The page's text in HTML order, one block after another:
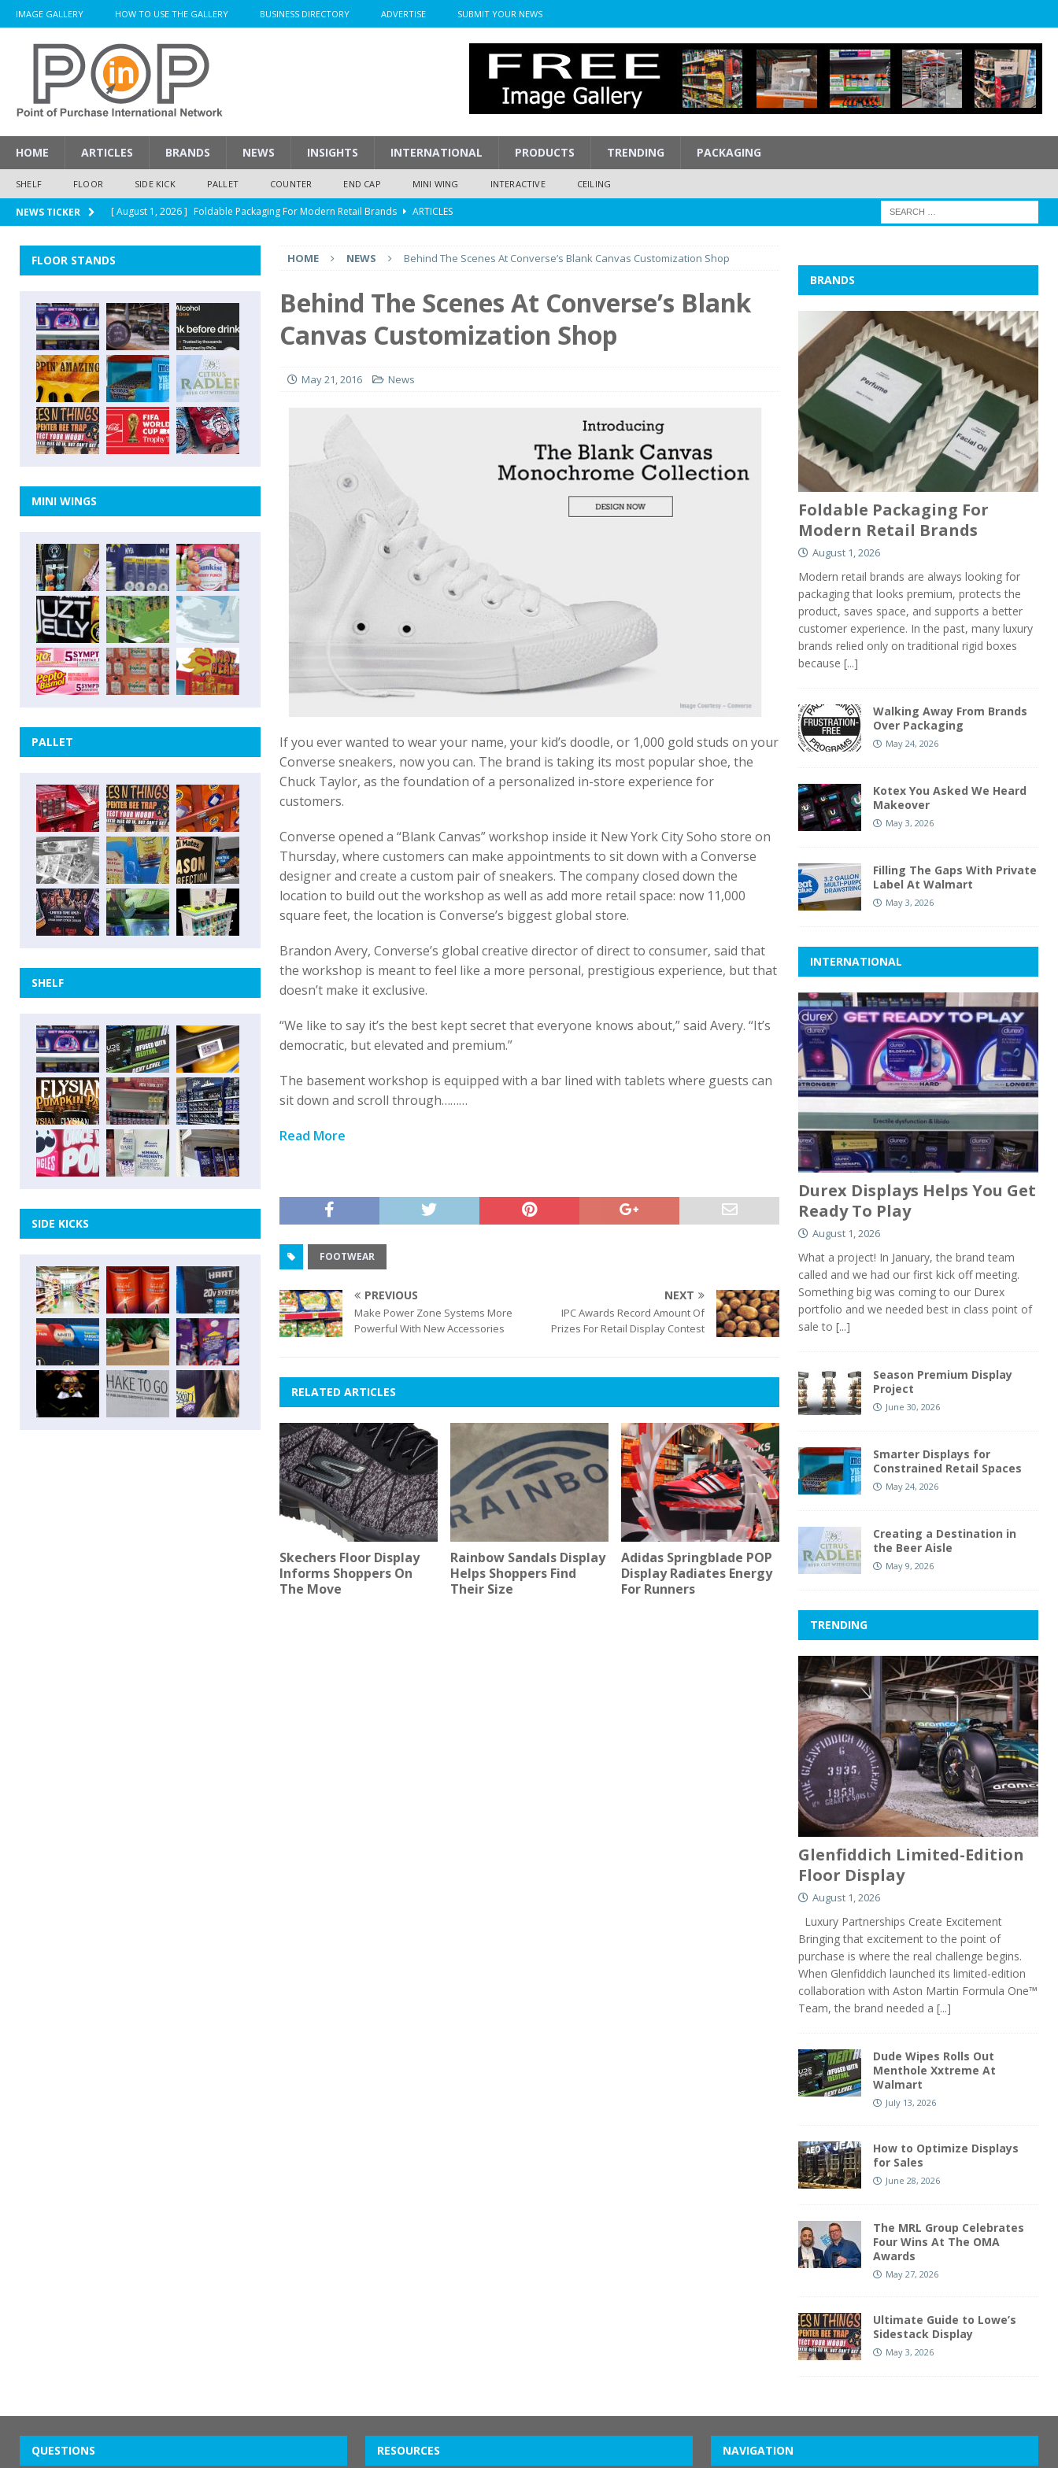
IMAGE GALLERY HOW TO USE THE GALLERY BUSINESS DIRECTORY ADVERTISE SUBMIT YOUR NEWS
HOME ARTICLES BRANDS NEWS INSIGHTS INTERNATIONAL PRODUCTS TRENDING PACKAGING
SHELF FLOOR SIDE KICK PALLET COUNTER END CAP MINI WING INTERACTIVE CEILING
NEWS TICKER [ August 1, 2026 ] Foldable Packaging For Modern Retail Brands
ARTICLES
[ August 1, 2026 ]
Glenfiddich Limited-Edition Floor Display
ARTICLES
How Much Does a Custom Corrugated Display Cost
ARTICLES
[ August 1, 2026 ]
HOME NEWS Behind The Scenes At Converse’s Blank Canvas Customization Shop
Behind The Scenes At Converse’s Blank
Canvas Customization Shop
May 21, 2016 News
If you ever wanted to wear your name, your kid’s doodle, or 1,000 gold studs on your
Converse sneakers, now you can. The brand is taking its most popular shoe, the
Chuck Taylor, as the foundation of a personalized in-store experience for
customers.
Converse opened a “Blank Canvas” workshop inside it New York City Soho store on
Thursday, where customers can make appointments to sit down with a Converse
designer and create a custom pair of sneakers. The company closed down the
location to build out the workshop as well as add more retail space: now 11,000
square feet, the location is Converse’s biggest global store.
Brandon Avery, Converse’s global creative director of direct to consumer, said that
the workshop is meant to feel like a more personal, prestigious experience, but that
doesn’t make it exclusive.
“We like to say it’s the best kept secret that everyone knows about,” said Avery. “It’s
democratic, but elevated and premium.”
The basement workshop is equipped with a bar lined with tablets where guests can
sit down and scroll through………
Read More
FOOTWEAR
PREVIOUS
Make Power Zone Systems More
Powerful With New Accessories
NEXT
IPC Awards Record Amount Of
Prizes For Retail Display Contest
RELATED ARTICLES
Skechers Floor Display
Informs Shoppers On
The Move
Rainbow Sandals Display
Helps Shoppers Find
Their Size
Adidas Springblade POP
Display Radiates Energy
For Runners
FLOOR STANDS
MINI WINGS
PALLET
SHELF
SIDE KICKS
BRANDS
Foldable Packaging For
Modern Retail Brands
August 1, 2026
Modern retail brands are always looking for
packaging that looks premium, protects the
product, saves space, and supports a better
customer experience. In the past, many luxury
brands relied only on traditional rigid boxes
because [...]
Walking Away From Brands
Over Packaging
May 24, 2026
Kotex You Asked We Heard
Makeover
May 3, 2026
Filling The Gaps With Private
Label At Walmart
May 3, 2026
INTERNATIONAL
Durex Displays Helps You Get
Ready To Play
August 1, 2026
What a project! In January, the brand team
called and we had our first kick off meeting.
Something big was coming to our Durex
portfolio and we needed best in class point of
sale to [...]
Season Premium Display
Project
June 30, 2026
Smarter Displays for
Constrained Retail Spaces
May 24, 2026
Creating a Destination in
the Beer Aisle
May 9, 2026
TRENDING
Glenfiddich Limited-Edition
Floor Display
August 1, 2026
Luxury Partnerships Create Excitement
Bringing that excitement to the point of
purchase is where the real challenge begins.
When Glenfiddich launched its limited-edition
collaboration with Aston Martin Formula One™
Team, the brand needed a [...]
Dude Wipes Rolls Out
Menthole Xxtreme At
Walmart
July 13, 2026
How to Optimize Displays
for Sales
June 28, 2026
The MRL Group Celebrates
Four Wins At The OMA
Awards
May 27, 2026
Ultimate Guide to Lowe’s
Sidestack Display
May 3, 2026
QUESTIONS RESOURCES NAVIGATION